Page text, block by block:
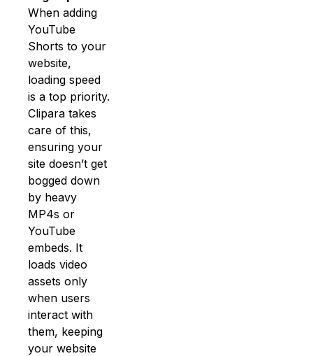
When adding
YouTube
Shorts to your
website,
loading speed
is a top priority.
Clipara takes
care of this,
ensuring your
site doesn’t get
bogged down
by heavy
MP4s or
YouTube
embeds. It
loads video
assets only
when users
interact with
them, keeping
your website